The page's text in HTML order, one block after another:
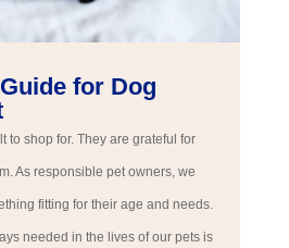
for Dog
to shop for. They are grateful for
As responsible pet owners, we
fitting for their age and needs.
needed in the lives of our pets is